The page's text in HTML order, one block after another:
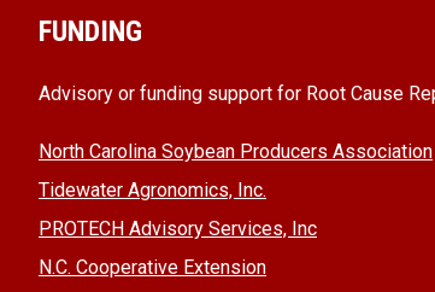
FUNDING
Advisory or funding support for Root Cause
North Carolina Soybean Producers Association
Tidewater Agronomics, Inc.
PROTECH Advisory Services, Inc
N.C. Cooperative Extension